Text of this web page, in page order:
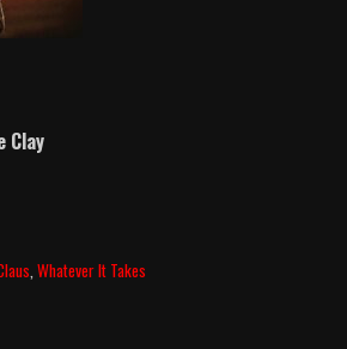
Clay
,Whatever It Takes